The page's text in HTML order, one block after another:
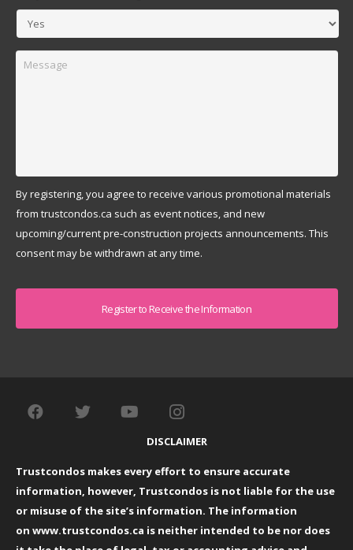
Message
By registering, you agree to receive various promotional materials
from trustcondos.ca such as event notices, and new
upcoming/current pre-construction projects announcements. This
consent may be withdrawn at any time.
DISCLAIMER
Trustcondos makes every effort to ensure accurate
information, however, Trustcondos is not liable for the use
or misuse of the site’s information. The information
on www.trustcondos.ca is neither intended to be nor does